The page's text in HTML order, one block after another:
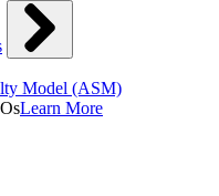
Model (ASM)
Learn More